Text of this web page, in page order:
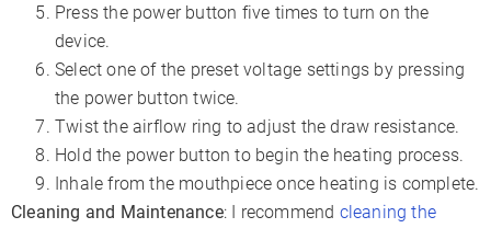
Press the power button five times to turn on the
device.
Select one of the preset voltage settings by pressing
the power button twice.
Twist the airflow ring to adjust the draw resistance.
Hold the power button to begin the heating process.
Inhale from the mouthpiece once heating is complete.
Cleaning and Maintenance: I recommend cleaning the